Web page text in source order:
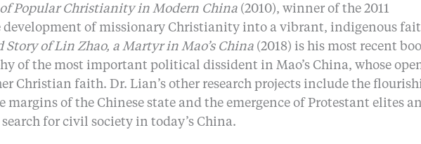
of Popular Christianity in Modern China(2010), winner of the 2011
development of missionary Christianity into a vibrant, indigenous
of Lin Zhao, a Martyr in Mao’s China(2018) is his most recent
of the most important political dissident in Mao’s China, whose
Christian faith. Dr. Lian’s other research projects include the
of the Chinese state and the emergence of Protestant elites
for civil society in today’s China.